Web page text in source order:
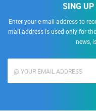
SING UP
Enter your e-mail address to
mail address is used only for
news,